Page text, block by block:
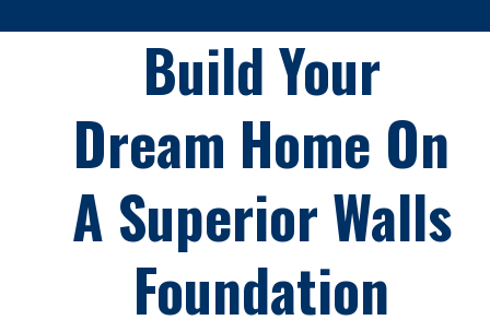
Build Your
Dream Home On
A Superior Walls
Foundation